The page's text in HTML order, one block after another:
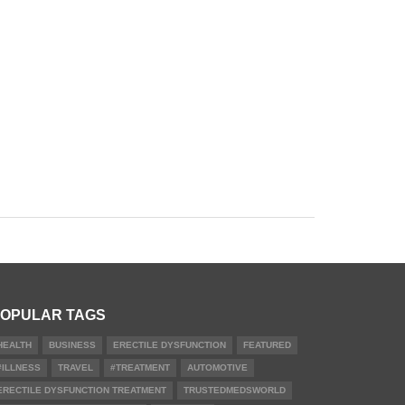
TAGS
BUSINESS ERECTILE DYSFUNCTION FEATURED
TRAVEL #TREATMENT AUTOMOTIVE
DYSFUNCTION TREATMENT TRUSTEDMEDSWORLD